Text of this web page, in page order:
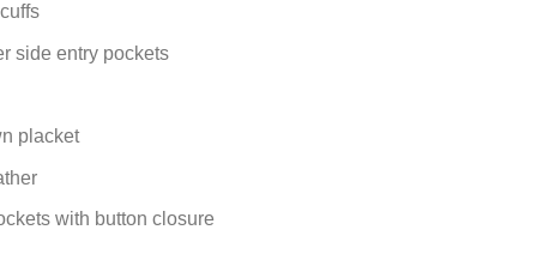
side entry pockets
placket
with button closure